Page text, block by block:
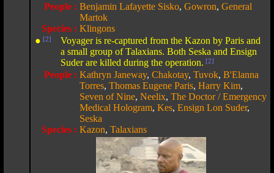
People : Benjamin Lafayette Sisko, Gowron, General
Martok
Species : Klingons
● [2]
Voyager is re-captured from the Kazon by Paris and
a small group of Talaxians. Both Seska and Ensign
Suder are killed during the operation. [2]
People : Kathryn Janeway, Chakotay, Tuvok, B'Elanna
Torres, Thomas Eugene Paris, Harry Kim,
Seven of Nine, Neelix, The Doctor / Emergency
Medical Hologram, Kes, Ensign Lon Suder,
Seska
Species : Kazon, Talaxians